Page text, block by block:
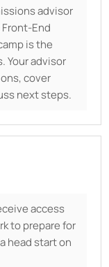
advisor
End
is the
Your advisor
cover
next steps.
access
to prepare for
head start on